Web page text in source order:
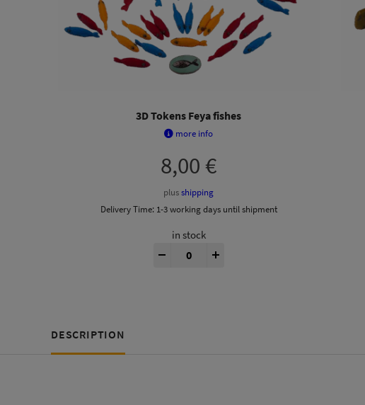
3D Tokens Feya fishes
more info
8,00 €
plusshipping
Delivery Time: 1-3 working days until shipment
in stock
Feyas Swamp® 3D Tokens quantity
DESCRIPTION